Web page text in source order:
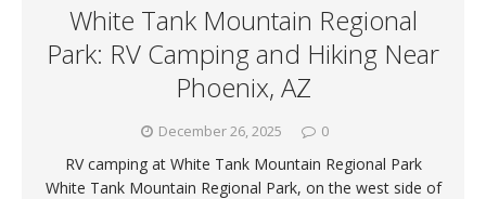
White Tank Mountain Regional
Park: RV Camping and Hiking Near
Phoenix, AZ
December 26, 2025 0
RV camping at White Tank Mountain Regional Park
White Tank Mountain Regional Park, on the west side of